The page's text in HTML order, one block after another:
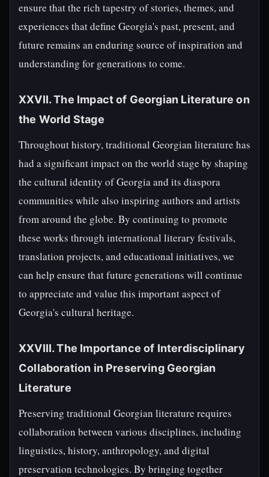
ensure that the rich tapestry of stories, themes, and
experiences that define Georgia's past, present, and
future remains an enduring source of inspiration and
understanding for generations to come.
XXVII. The Impact of Georgian Literature on
the World Stage
Throughout history, traditional Georgian literature has
had a significant impact on the world stage by shaping
the cultural identity of Georgia and its diaspora
communities while also inspiring authors and artists
from around the globe. By continuing to promote
these works through international literary festivals,
translation projects, and educational initiatives, we
can help ensure that future generations will continue
to appreciate and value this important aspect of
Georgia's cultural heritage.
XXVIII. The Importance of Interdisciplinary
Collaboration in Preserving Georgian
Literature
Preserving traditional Georgian literature requires
collaboration between various disciplines, including
linguistics, history, anthropology, and digital
preservation technologies. By bringing together